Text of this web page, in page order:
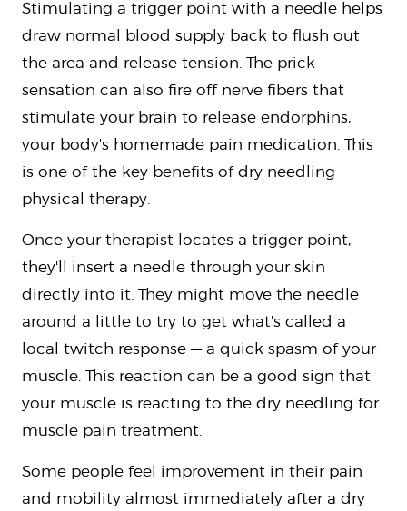
Stimulating a trigger point with a needle helps
draw normal blood supply back to flush out
the area and release tension. The prick
sensation can also fire off nerve fibers that
stimulate your brain to release endorphins,
your body's homemade pain medication. This
is one of the key benefits of dry needling
physical therapy.
Once your therapist locates a trigger point,
they'll insert a needle through your skin
directly into it. They might move the needle
around a little to try to get what's called a
local twitch response — a quick spasm of your
muscle. This reaction can be a good sign that
your muscle is reacting to the dry needling for
muscle pain treatment.
Some people feel improvement in their pain
and mobility almost immediately after a dry